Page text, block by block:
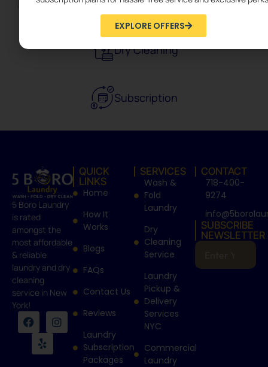
Dry Cleaning
Subscription
5 Boro Laundry
is rated
amongst the
most affordable
& reliable
laundry and dry
cleaning
service in New
York!
QUICK
LINKS
Home
How It
Works
Blogs
FAQs
Contact Us
Reviews
Laundry
Subscription
Packages
SERVICES
Wash &
Fold
Laundry
Dry
Cleaning
Service
Laundry
Pickup &
Delivery
Services
NYC
Commercial
Laundry
CONTACT
718-400-
9274
SUBSCRIBE
NEWSLETTER
EXPLORE OFFERS